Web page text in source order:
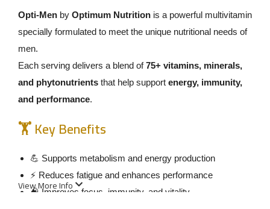
Opti-Men by Optimum Nutrition is a powerful multivitamin
specially formulated to meet the unique nutritional needs of
men.
Each serving delivers a blend of75+ vitamins, minerals,
and phytonutrients that help support energy, immunity,
and performance.
🏋️ Key Benefits
💪 Supports metabolism and energy production
⚡ Reduces fatigue and enhances performance
🧠 Improves focus, immunity, and vitality
View More Info